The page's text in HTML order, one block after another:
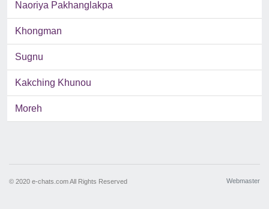
Naoriya Pakhanglakpa
Khongman
Sugnu
Kakching Khunou
Moreh
© 2020 e-chats.com All Rights Reserved Webmaster